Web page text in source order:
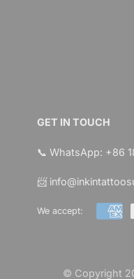
GET IN TOUCH
📞 WhatsApp: +86
📨
We accept:
© Copyright